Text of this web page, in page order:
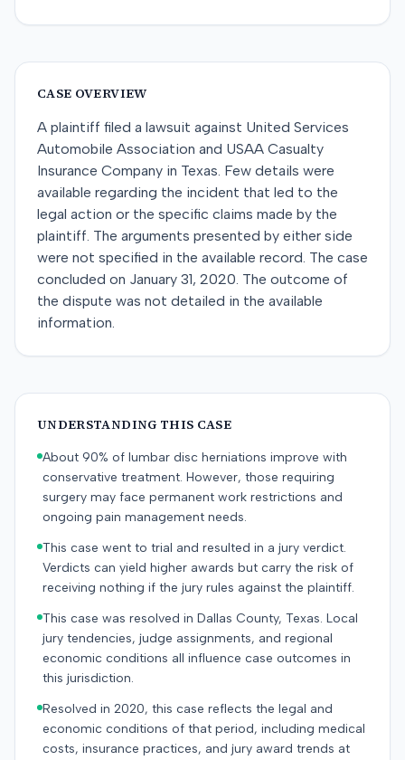
CASE OVERVIEW
A plaintiff filed a lawsuit against United Services
Automobile Association and USAA Casualty
Insurance Company in Texas. Few details were
available regarding the incident that led to the
legal action or the specific claims made by the
plaintiff. The arguments presented by either side
were not specified in the available record. The case
concluded on January 31, 2020. The outcome of
the dispute was not detailed in the available
information.
UNDERSTANDING THIS CASE
About 90% of lumbar disc herniations improve with
conservative treatment. However, those requiring
surgery may face permanent work restrictions and
ongoing pain management needs.
This case went to trial and resulted in a jury verdict.
Verdicts can yield higher awards but carry the risk of
receiving nothing if the jury rules against the plaintiff.
This case was resolved in Dallas County, Texas. Local
jury tendencies, judge assignments, and regional
economic conditions all influence case outcomes in
this jurisdiction.
Resolved in 2020, this case reflects the legal and
economic conditions of that period, including medical
costs, insurance practices, and jury award trends at